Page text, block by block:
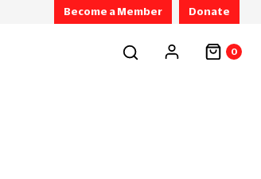
Become a Member Donate
0